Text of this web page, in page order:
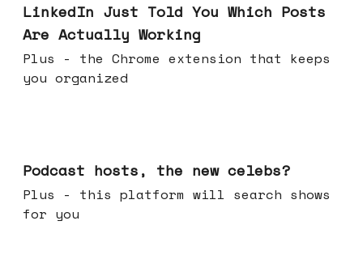
LinkedIn Just Told You Which Posts
Are Actually Working
Plus - the Chrome extension that keeps
you organized
Podcast hosts, the new celebs?
Plus - this platform will search shows
for you